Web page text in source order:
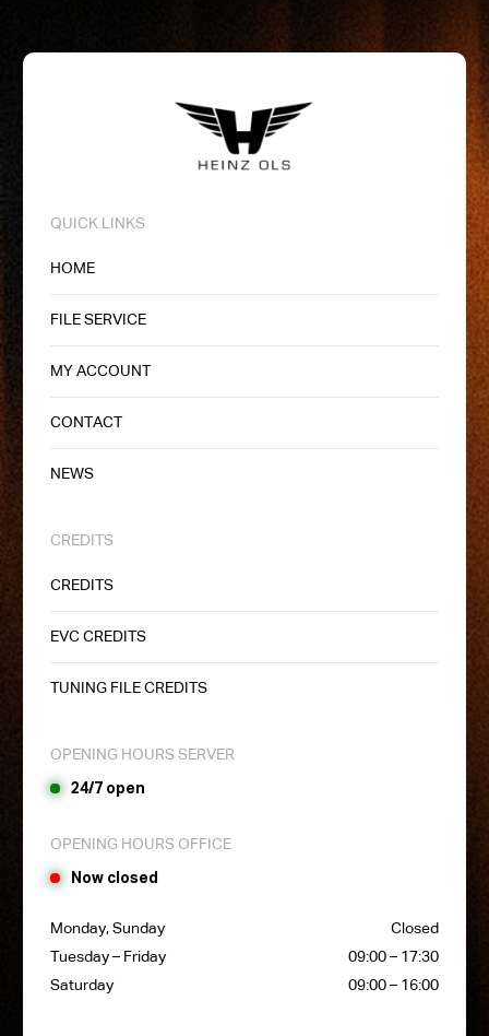
QUICK LINKS
HOME
FILE SERVICE
MY ACCOUNT
CONTACT
NEWS
CREDITS
CREDITS
EVC CREDITS
TUNING FILE CREDITS
OPENING HOURS SERVER
24/7 open
OPENING HOURS OFFICE
Now closed
Monday, Sunday
Closed
Tuesday – Friday
09:00 – 17:30
Saturday
09:00 – 16:00